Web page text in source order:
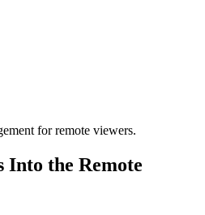
for remote viewers.
Into the Remote